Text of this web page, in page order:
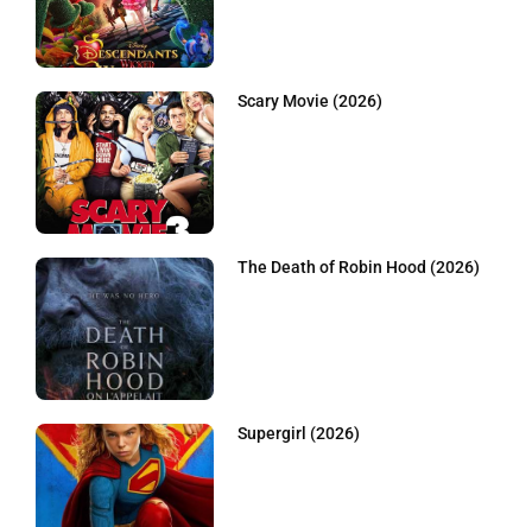
Scary Movie (2026)
The Death of Robin Hood (2026)
Supergirl (2026)